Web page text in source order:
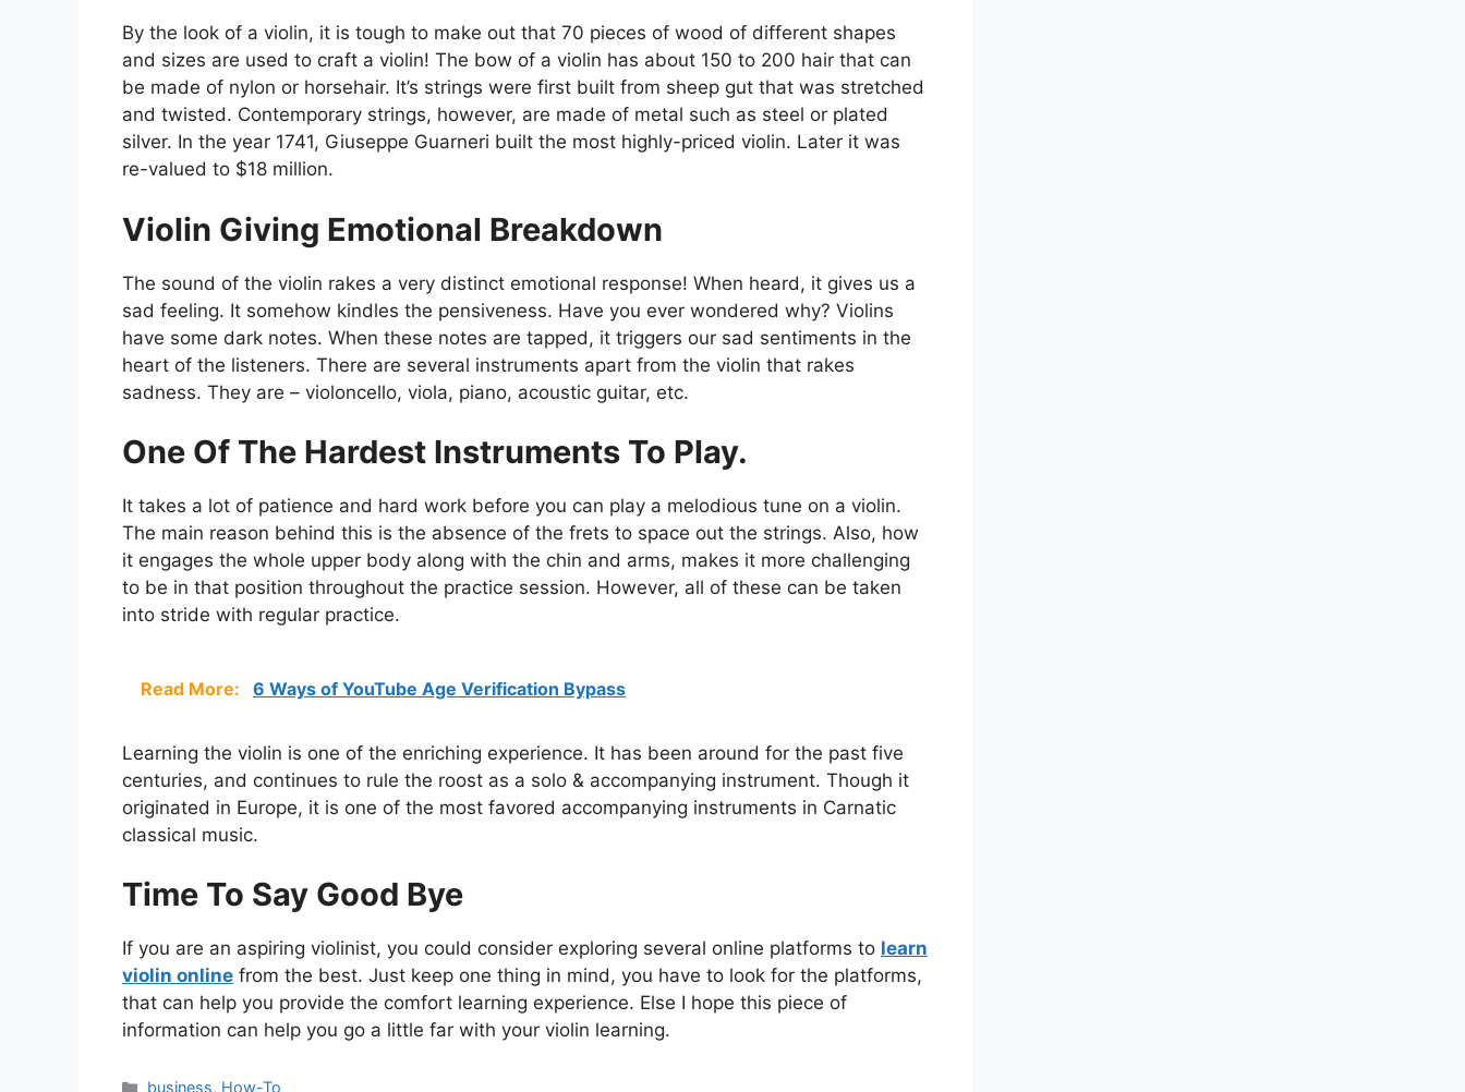
By the look of a violin, it is tough to make out that 70 pieces of wood of different shapes
and sizes are used to craft a violin! The bow of a violin has about 150 to 200 hair that can
be made of nylon or horsehair. It’s strings were first built from sheep gut that was stretched
and twisted. Contemporary strings, however, are made of metal such as steel or plated
silver. In the year 1741, Giuseppe Guarneri built the most highly-priced violin. Later it was
re-valued to $18 million.
Violin Giving Emotional Breakdown
The sound of the violin rakes a very distinct emotional response! When heard, it gives us a
sad feeling. It somehow kindles the pensiveness. Have you ever wondered why? Violins
have some dark notes. When these notes are tapped, it triggers our sad sentiments in the
heart of the listeners. There are several instruments apart from the violin that rakes
sadness. They are – violoncello, viola, piano, acoustic guitar, etc.
One Of The Hardest Instruments To Play.
It takes a lot of patience and hard work before you can play a melodious tune on a violin.
The main reason behind this is the absence of the frets to space out the strings. Also, how
it engages the whole upper body along with the chin and arms, makes it more challenging
to be in that position throughout the practice session. However, all of these can be taken
into stride with regular practice.
Read More: 6 Ways of YouTube Age Verification Bypass
Learning the violin is one of the enriching experience. It has been around for the past five
centuries, and continues to rule the roost as a solo & accompanying instrument. Though it
originated in Europe, it is one of the most favored accompanying instruments in Carnatic
classical music.
Time To Say Good Bye
If you are an aspiring violinist, you could consider exploring several online platforms to learn
violin online from the best. Just keep one thing in mind, you have to look for the platforms,
that can help you provide the comfort learning experience. Else I hope this piece of
information can help you go a little far with your violin learning.
Categories
business, How-To